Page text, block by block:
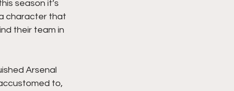
season it’s
character that
their team in
Arsenal
to,